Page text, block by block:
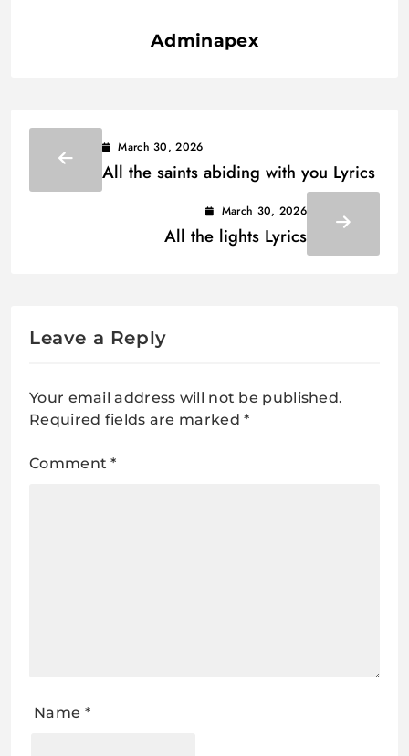
Adminapex
March 30, 2026
All the saints abiding with you Lyrics
March 30, 2026
All the lights Lyrics
Leave a Reply
Your email address will not be published.
Required fields are marked*
Comment*
Name *